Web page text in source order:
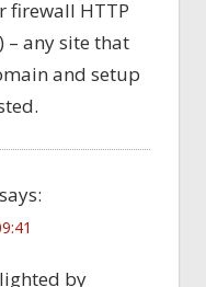
firewall HTTP
– any site that
and setup
says:
by